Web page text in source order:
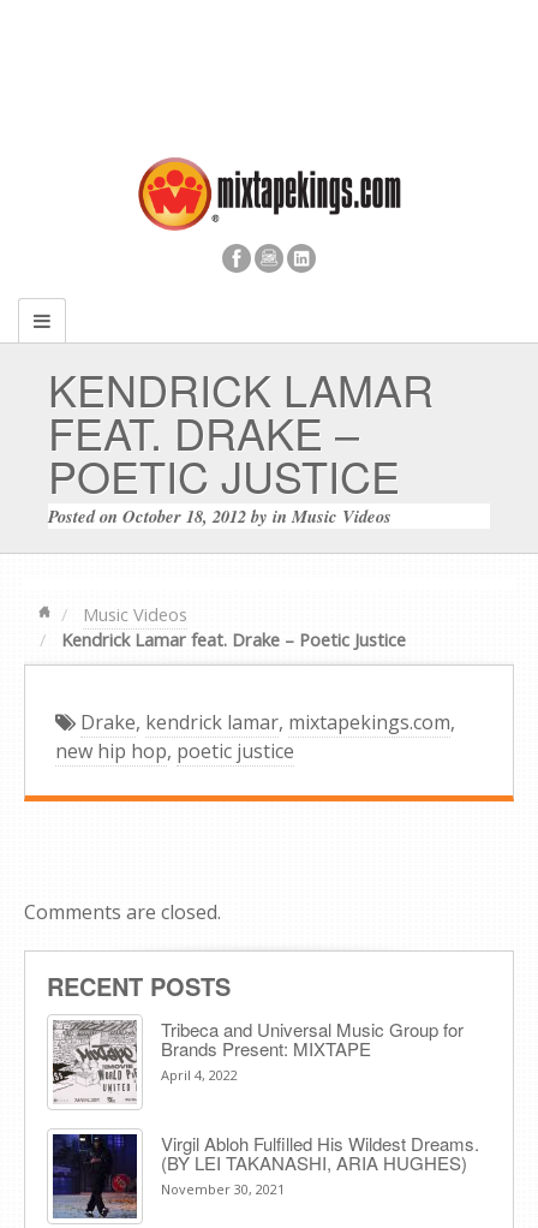
KENDRICK LAMAR
FEAT. DRAKE –
POETIC JUSTICE
Posted on October 18, 2012by inMusic Videos
Music Videos
Kendrick Lamar feat. Drake – Poetic Justice
Drake, kendrick lamar, mixtapekings.com,
new hip hop, poetic justice
Comments are closed.
RECENT POSTS
Tribeca and Universal Music Group for
Brands Present: MIXTAPE
April 4, 2022
Virgil Abloh Fulfilled His Wildest Dreams.
(BY LEI TAKANASHI, ARIA HUGHES)
November 30, 2021